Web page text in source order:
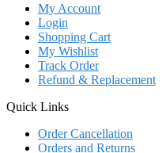
My Account
Login
Shopping Cart
My Wishlist
Track Order
Refund & Replacement
Quick Links
Order Cancellation
Orders and Returns